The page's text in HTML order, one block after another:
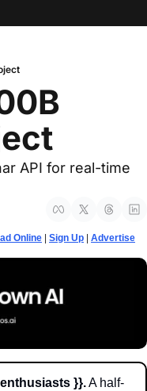
API for real-time
Online Sign Up Advertise
}}. A half-